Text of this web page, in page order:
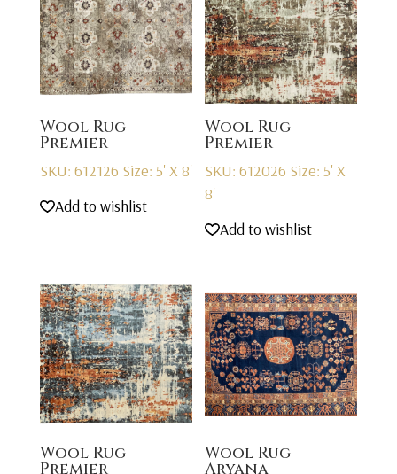
Wool Rug
Premier
SKU: 612126 Size: 5' X 8'
Add to wishlist
Wool Rug
Premier
SKU: 612026 Size: 5' X
8'
Add to wishlist
Wool Rug
Premier
Wool Rug
Aryana